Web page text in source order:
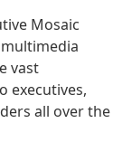
Mosaic
vast
executives,
all over the